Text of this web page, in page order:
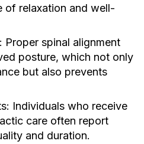
of relaxation and well-
Proper spinal alignment
posture, which not only
but also prevents
Individuals who receive
care often report
and duration.